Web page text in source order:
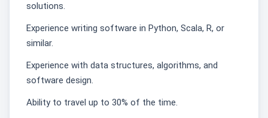
solutions.
Experience writing software in Python, Scala, R, or
similar.
Experience with data structures, algorithms, and
software design.
Ability to travel up to 30% of the time.